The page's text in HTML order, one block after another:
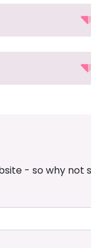
- so why not